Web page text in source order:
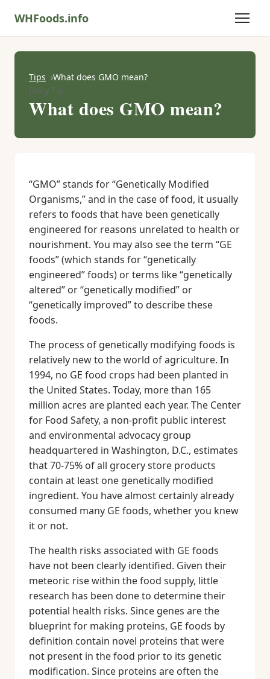
WHFoods.info
Tips
What does GMO mean?
Daily Tip
What does GMO mean?
“GMO” stands for “Genetically Modified
Organisms,” and in the case of food, it usually
refers to foods that have been genetically
engineered for reasons unrelated to health or
nourishment. You may also see the term “GE
foods” (which stands for “genetically
engineered” foods) or terms like “genetically
altered” or “genetically modified” or
“genetically improved” to describe these
foods.
The process of genetically modifying foods is
relatively new to the world of agriculture. In
1994, no GE food crops had been planted in
the United States. Today, more than 165
million acres are planted each year. The Center
for Food Safety, a non-profit public interest
and environmental advocacy group
headquartered in Washington, D.C., estimates
that 70-75% of all grocery store products
contain at least one genetically modified
ingredient. You have almost certainly already
consumed many GE foods, whether you knew
it or not.
The health risks associated with GE foods
have not been clearly identified. Given their
meteoric rise within the food supply, little
research has been done to determine their
potential health risks. Since genes are the
blueprint for making proteins, GE foods by
definition contain novel proteins that were
not present in the food prior to its genetic
modification. Since proteins are often the